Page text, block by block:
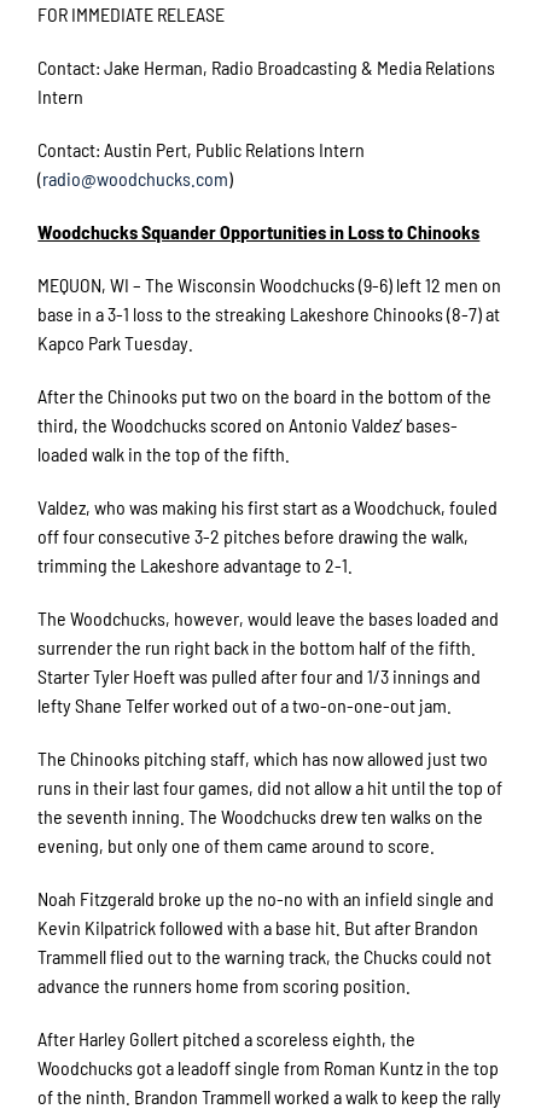
FOR IMMEDIATE RELEASE
Contact: Jake Herman, Radio Broadcasting & Media Relations
Intern
Contact: Austin Pert, Public Relations Intern
(radio@woodchucks.com)
Woodchucks Squander Opportunities in Loss to Chinooks
MEQUON, WI – The Wisconsin Woodchucks (9-6) left 12 men on
base in a 3-1 loss to the streaking Lakeshore Chinooks (8-7) at
Kapco Park Tuesday.
After the Chinooks put two on the board in the bottom of the
third, the Woodchucks scored on Antonio Valdez’ bases-
loaded walk in the top of the fifth.
Valdez, who was making his first start as a Woodchuck, fouled
off four consecutive 3-2 pitches before drawing the walk,
trimming the Lakeshore advantage to 2-1.
The Woodchucks, however, would leave the bases loaded and
surrender the run right back in the bottom half of the fifth.
Starter Tyler Hoeft was pulled after four and 1/3 innings and
lefty Shane Telfer worked out of a two-on-one-out jam.
The Chinooks pitching staff, which has now allowed just two
runs in their last four games, did not allow a hit until the top of
the seventh inning. The Woodchucks drew ten walks on the
evening, but only one of them came around to score.
Noah Fitzgerald broke up the no-no with an infield single and
Kevin Kilpatrick followed with a base hit. But after Brandon
Trammell flied out to the warning track, the Chucks could not
advance the runners home from scoring position.
After Harley Gollert pitched a scoreless eighth, the
Woodchucks got a leadoff single from Roman Kuntz in the top
of the ninth. Brandon Trammell worked a walk to keep the rally